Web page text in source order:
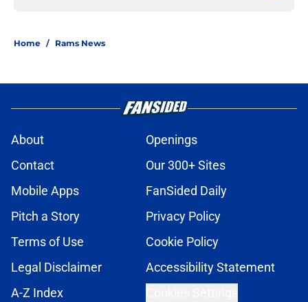
Home / Rams News
About
Openings
Contact
Our 300+ Sites
Mobile Apps
FanSided Daily
Pitch a Story
Privacy Policy
Terms of Use
Cookie Policy
Legal Disclaimer
Accessibility Statement
A-Z Index